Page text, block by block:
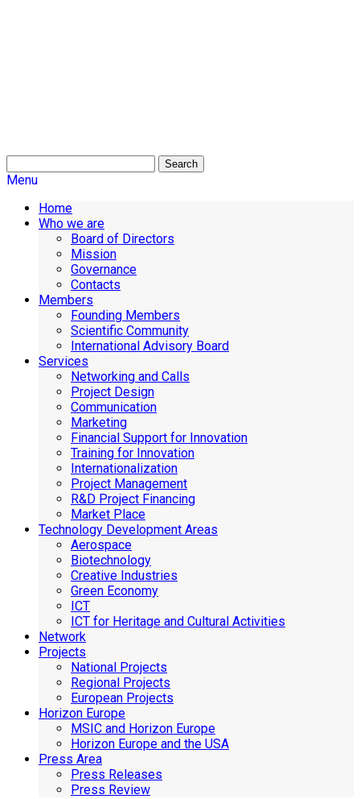
Search
Menu
Home
Who we are
Board of Directors
Mission
Governance
Contacts
Members
Founding Members
Scientific Community
International Advisory Board
Services
Networking and Calls
Project Design
Communication
Marketing
Financial Support for Innovation
Training for Innovation
Internationalization
Project Management
R&D Project Financing
Market Place
Technology Development Areas
Aerospace
Biotechnology
Creative Industries
Green Economy
ICT
ICT for Heritage and Cultural Activities
Network
Projects
National Projects
Regional Projects
European Projects
Horizon Europe
MSIC and Horizon Europe
Horizon Europe and the USA
Press Area
Press Releases
Press Review